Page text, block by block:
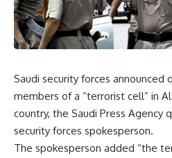
Saudi security forces announced
members of a “terrorist cell” in
country, the Saudi Press Agency
security forces spokesperson.
The spokesperson added “the